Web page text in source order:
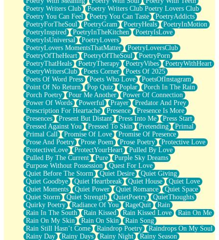
Poetry Writers Club
Poetry Writers Club Poetry Lovers Club
Poetry You Can Feel
Poetry You Can Taste
PoetryAddicts
PoetryForTheSoul
PoetryGram PoetryHeals
PoetryInMotion
PoetryInspired
PoetryInTheKitchen
PoetryIsLove
PoetryIsUniversal
PoetryLovers
PoetryLovers MomentsThatMatter
PoetryLoversClub
PoetryOfTheHeart
PoetryOfTheSoul
PoetryPorn
PoetryThatHeals
PoetryTherapy PoetryVibes
PoetryWithHeart
PoetryWritersClub
Poets Corner
Poets Of 2025
Poets Of Word Press
Poets Who Love
PoetsOfInstagram
Point Of No Return
Pop Quiz Poplar
Porch In The Rain
Porch Poetry
Pour Me Another
Power Of Connection
Power Of Words
Powerful Prayer
Predator And Prey
Prescription For Heartache
Presence
Presence Is More
Presences
Present But Distant Press Into Me
Press Start
Pressed Against You
Pressed To Skin Pretending
Primal
Primal Call
Promise Of Love
Promise Of Presence
Prose And Poetry
Prose Poem Prose Poetry
Protective Love
ProtectiveLove
ProtectYourHeart
Pulled By Love
Pulled By The Current
Pure
Purple Sky Dreams
Purpose Without Possession
Quest For Love
Quiet Before The Storm
Quiet Desire
Quiet Giving
Quiet Goodbye
Quiet Heartbreak Quiet House
Quiet Love
Quiet Moments
Quiet Power Quiet Romance
Quiet Space
Quiet Storm
Quiet Strength QuietPoetry
QuietThoughts
Quirky Poetry
Radiance Of You RageQuit
Rain
Rain In The South
Rain Kissed Rain Kissed Love
Rain On Me
Rain On My Skin
Rain On Skin
Rain Song
Rain Still Hasn’t Come
Raindrop Poetry
Raindrops On My Soul
Rainy Day
Rainy Days Rainy Night
Rainy Season